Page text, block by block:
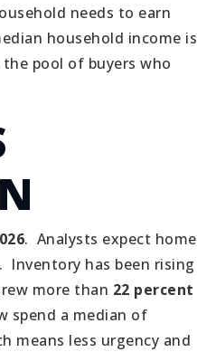
needs to earn
household income is
pool of buyers who
. Analysts expect home
Inventory has been rising
more than 22 percent
spend a median of
means less urgency and